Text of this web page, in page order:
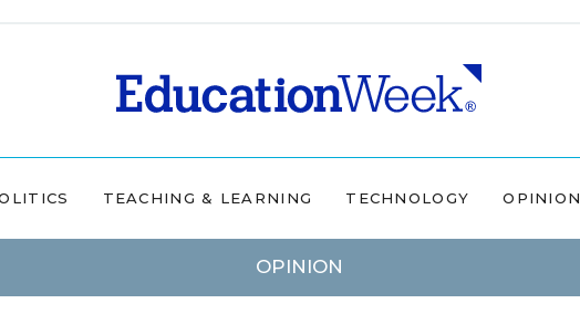
TEACHING & LEARNING TECHNOLOGY OPINION
OPINION